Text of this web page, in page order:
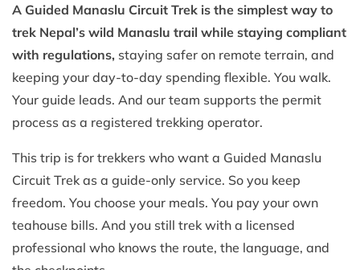
A Guided Manaslu Circuit Trek is the simplest way to
trek Nepal’s wild Manaslu trail while staying compliant
with regulations, staying safer on remote terrain, and
keeping your day-to-day spending flexible. You walk.
Your guide leads. And our team supports the permit
process as a registered trekking operator.
This trip is for trekkers who want a Guided Manaslu
Circuit Trek as a guide-only service. So you keep
freedom. You choose your meals. You pay your own
teahouse bills. And you still trek with a licensed
professional who knows the route, the language, and